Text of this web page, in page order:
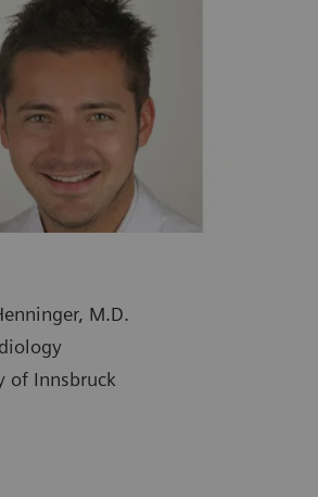
M.D.
of Innsbruck